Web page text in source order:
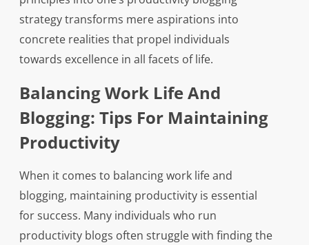
strategy transforms mere aspirations into
concrete realities that propel individuals
towards excellence in all facets of life.
Balancing Work Life And
Blogging: Tips For Maintaining
Productivity
When it comes to balancing work life and
blogging, maintaining productivity is essential
for success. Many individuals who run
productivity blogs often struggle with finding the